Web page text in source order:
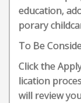
education,
porary
To Be
Click the
lication
will review